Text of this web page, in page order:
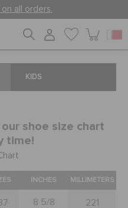
on all orders.
KIDS
shoe size chart
time!
INCHES MILLIMETERS
8 5/8 221